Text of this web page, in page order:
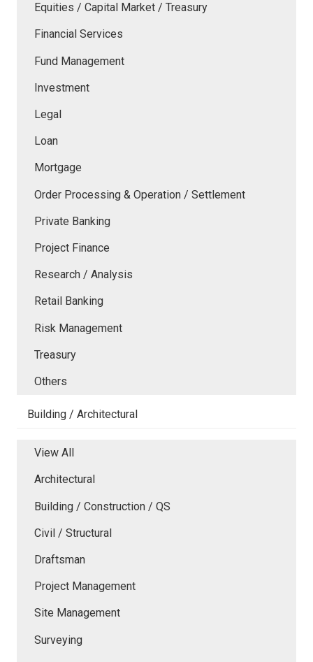
Equities / Capital Market / Treasury
Financial Services
Fund Management
Investment
Legal
Loan
Mortgage
Order Processing & Operation / Settlement
Private Banking
Project Finance
Research / Analysis
Retail Banking
Risk Management
Treasury
Others
Building / Architectural
View All
Architectural
Building / Construction / QS
Civil / Structural
Draftsman
Project Management
Site Management
Surveying